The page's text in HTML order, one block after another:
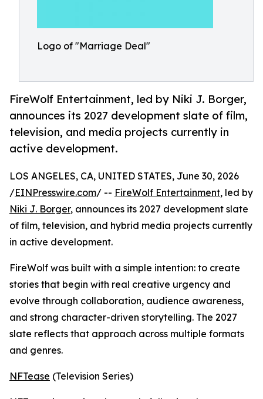
Logo of "Marriage Deal"
FireWolf Entertainment, led by Niki J. Borger,
announces its 2027 development slate of film,
television, and media projects currently in
active development.
LOS ANGELES, CA, UNITED STATES, June 30, 2026
/EINPresswire.com/ -- FireWolf Entertainment, led by
Niki J. Borger, announces its 2027 development slate
of film, television, and hybrid media projects currently
in active development.
FireWolf was built with a simple intention: to create
stories that begin with real creative urgency and
evolve through collaboration, audience awareness,
and strong character-driven storytelling. The 2027
slate reflects that approach across multiple formats
and genres.
NFTease (Television Series)